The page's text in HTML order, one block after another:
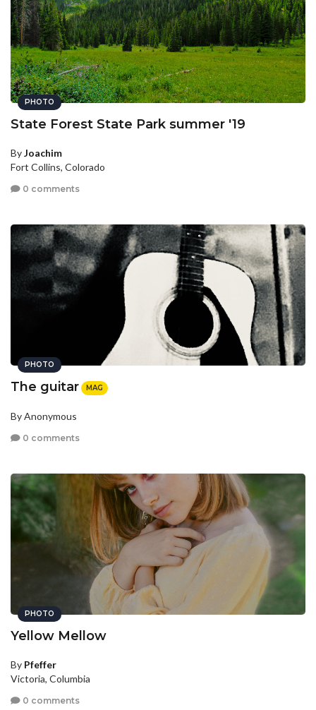
PHOTO
State Forest State Park summer '19
ByJoachim
Fort Collins, Colorado
0 comments
PHOTO
The guitar MAG
By Anonymous
0 comments
PHOTO
Yellow Mellow
By Pfeffer
Victoria, Columbia
0 comments